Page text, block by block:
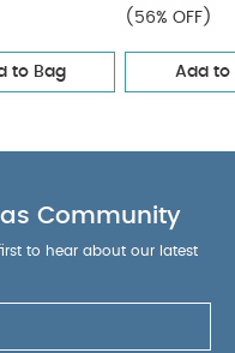
to Bag
(56% OFF)
Add to
Community
to hear about our latest